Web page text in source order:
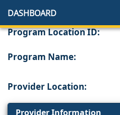
DASHBOARD
Program Location ID:
Program Name:
Provider Location:
Provider Information